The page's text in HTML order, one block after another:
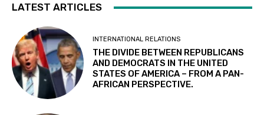
LATEST ARTICLES
INTERNATIONAL RELATIONS
THE DIVIDE BETWEEN REPUBLICANS
AND DEMOCRATS IN THE UNITED
STATES OF AMERICA – FROM A PAN-
AFRICAN PERSPECTIVE.